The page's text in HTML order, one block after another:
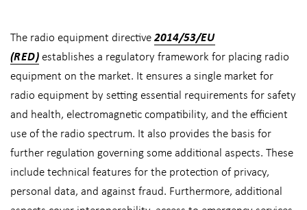
The radio equipment directive2014/53/EU
(RED) establishes a regulatory framework for placing radio
equipment on the market. It ensures a single market for
radio equipment by setting essential requirements for safety
and health, electromagnetic compatibility, and the efficient
use of the radio spectrum. It also provides the basis for
further regulation governing some additional aspects. These
include technical features for the protection of privacy,
personal data, and against fraud. Furthermore, additional